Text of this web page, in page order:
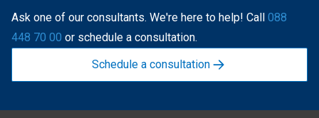
Ask one of our consultants. We're here to help! Call 088
448 70 00 or schedule a consultation.
Schedule a consultation